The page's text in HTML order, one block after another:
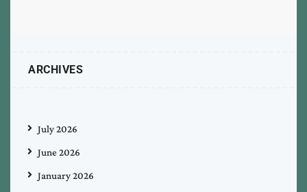
ARCHIVES
July 2026
June 2026
January 2026